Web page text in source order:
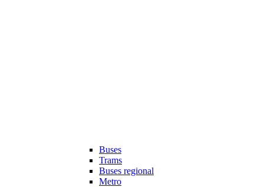
Buses
Trams
Buses regional
Metro